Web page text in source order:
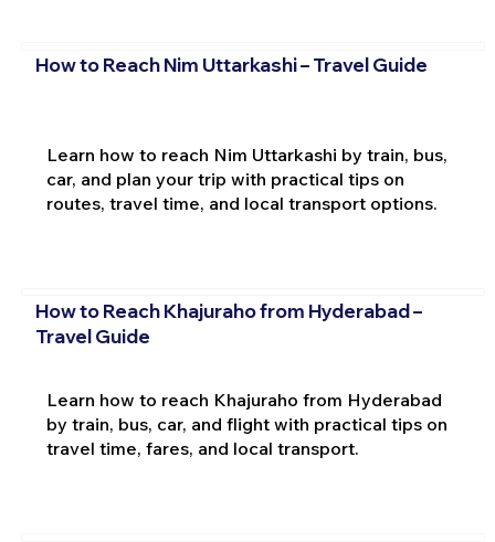
How to Reach Nim Uttarkashi – Travel Guide
Learn how to reach Nim Uttarkashi by train, bus,
car, and plan your trip with practical tips on
routes, travel time, and local transport options.
How to Reach Khajuraho from Hyderabad –
Travel Guide
Learn how to reach Khajuraho from Hyderabad
by train, bus, car, and flight with practical tips on
travel time, fares, and local transport.